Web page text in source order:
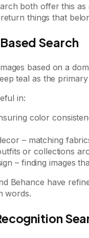
both offer this
things that
Search
based on a
teal as the
in:
color
– matching
or collections
– finding images
Behance have
words.